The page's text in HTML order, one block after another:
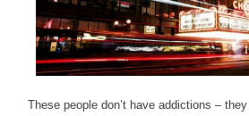
These people don’t have addictions –